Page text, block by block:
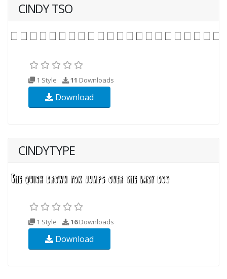
CINDY TSO
1 Style 11 Downloads
Download
CINDYTYPE
1 Style 16Downloads
Download